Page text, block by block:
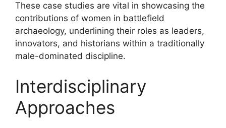
These case studies are vital in showcasing the
contributions of women in battlefield
archaeology, underlining their roles as leaders,
innovators, and historians within a traditionally
male-dominated discipline.
Interdisciplinary
Approaches